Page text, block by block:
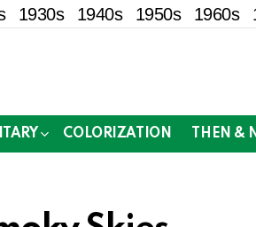
1930s 1940s 1950s 1960s
COLORIZATION THEN &